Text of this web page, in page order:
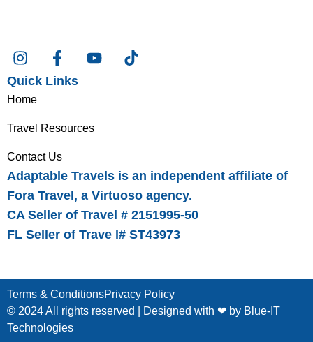
Quick Links
Home
Travel Resources
Contact Us
Adaptable Travels is an independent affiliate of
Fora Travel, a Virtuoso agency.
CA Seller of Travel # 2151995-50
FL Seller of Trave l# ST43973
© 2024 All rights reserved | Designed with ❤ by Blue-IT
Technologies
Terms & ConditionsPrivacy Policy